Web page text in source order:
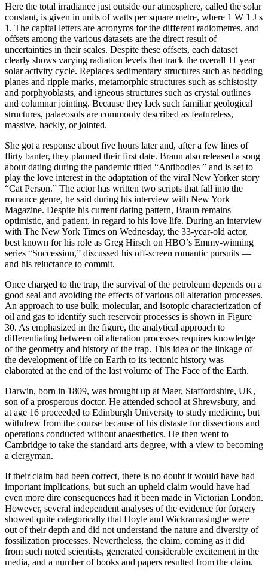
Here the total irradiance just outside our atmosphere, called the solar
constant, is given in units of watts per square metre, where 1 W 1 J s
1. The capital letters are acronyms for the different radiometres, and
offsets among the various datasets are the direct result of
uncertainties in their scales. Despite these offsets, each dataset
clearly shows varying radiation levels that track the overall 11 year
solar activity cycle. Replaces sedimentary structures such as bedding
planes and ripple marks, metamorphic structures such as schistosity
and porphyoblasts, and igneous structures such as crystal outlines
and columnar jointing. Because they lack such familiar geological
structures, palaeosols are commonly described as featureless,
massive, hackly, or jointed.
She got a response about five hours later and, after a few lines of
flirty banter, they planned their first date. Braun also released a song
about dating during the pandemic titled “Antibodies ” and is set to
play the love interest in the adaptation of the viral New Yorker story
“Cat Person.” The actor has written two scripts that fall into the
romance genre, he said during his interview with New York
Magazine. Despite his current dating pattern, Braun remains
optimistic, and patient, in regard to his love life. During an interview
with The New York Times on Wednesday, the 33-year-old actor,
best known for his role as Greg Hirsch on HBO’s Emmy-winning
series “Succession,” discussed his off-screen romantic pursuits —
and his reluctance to commit.
Once charged to the trap, the survival of the petroleum depends on a
good seal and avoiding the effects of various oil alteration processes.
An approach to use bulk, molecular, and isotopic characterization of
oil and gas to identify such reservoir processes is shown in Figure
30. As emphasized in the figure, the analytical approach to
differentiating between oil alteration processes requires knowledge
of the geometry and history of the trap. This idea of the linkage of
the development of life on Earth to its tectonic history was
elaborated at the end of the last volume of The Face of the Earth.
Darwin, born in 1809, was brought up at Maer, Staffordshire, UK,
son of a prosperous doctor. He attended school at Shrewsbury, and
at age 16 proceeded to Edinburgh University to study medicine, but
withdrew from the course because of his distaste for dissections and
operations conducted without anaesthetics. He then went to
Cambridge to take the standard arts degree, with a view to becoming
a clergyman.
If their claim had been correct, there is no doubt it would have had
important implications, but such an upheld claim would have had
even more dire consequences had it been made in Victorian London.
However, several independent analyses of the evidence for forgery
showed quite categorically that Hoyle and Wickramasinghe were
out of their depth and did not understand the nature and diversity of
fossilization processes. Nevertheless, the claim, coming as it did
from such noted scientists, generated considerable excitement in the
media, and a number of books and papers resulted from the claim.